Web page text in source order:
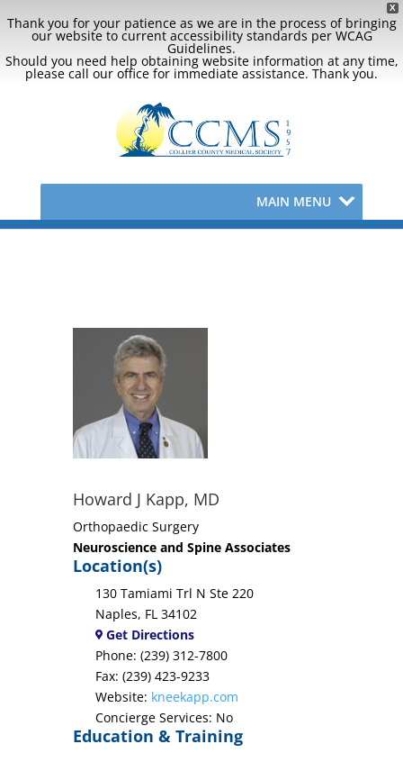
X
Thank you for your patience as we are in the process of bringing
our website to current accessibility standards per WCAG
Guidelines.
Should you need help obtaining website information at any time,
please call our office for immediate assistance. Thank you.
MAIN MENU
Howard J Kapp, MD
Orthopaedic Surgery
Neuroscience and Spine Associates
Location(s)
130 Tamiami Trl N Ste 220
Naples, FL 34102
Get Directions
Phone: (239) 312-7800
Fax: (239) 423-9233
Website: kneekapp.com
Concierge Services: No
Education & Training